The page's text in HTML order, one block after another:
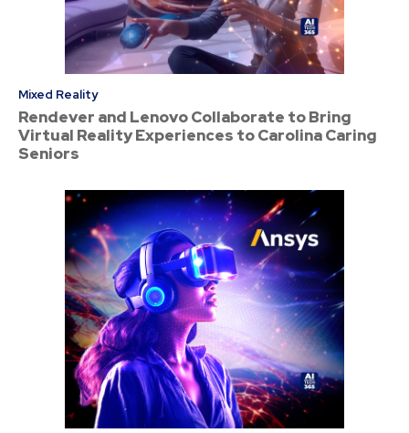
Mixed Reality
Rendever and Lenovo Collaborate to Bring
Virtual Reality Experiences to Carolina Caring
Seniors